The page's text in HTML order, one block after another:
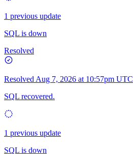
1 previous update
SQL is down
Resolved
Resolved Aug 7, 2026 at 10:57pm UTC
SQL recovered.
1 previous update
SQL is down